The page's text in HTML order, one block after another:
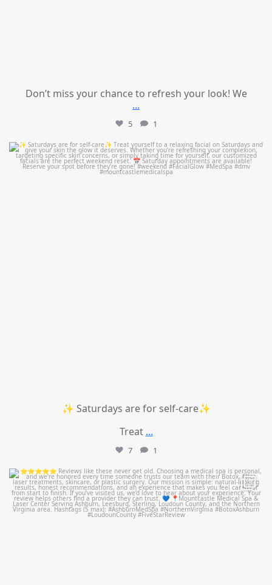
Don’t miss your chance to refresh your look! We
...
5 1
mountcastlemedicalspa
Jul 21
✨ Saturdays are for self-care✨
Treat ...
7 1
mountcastlemedicalspa
Jul 14